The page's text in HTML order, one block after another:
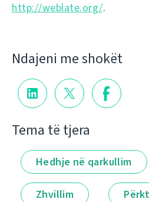
http://weblate.org/.
Ndajeni me shokët
Tema të tjera
Hedhje në qarkullim
Zhvillim